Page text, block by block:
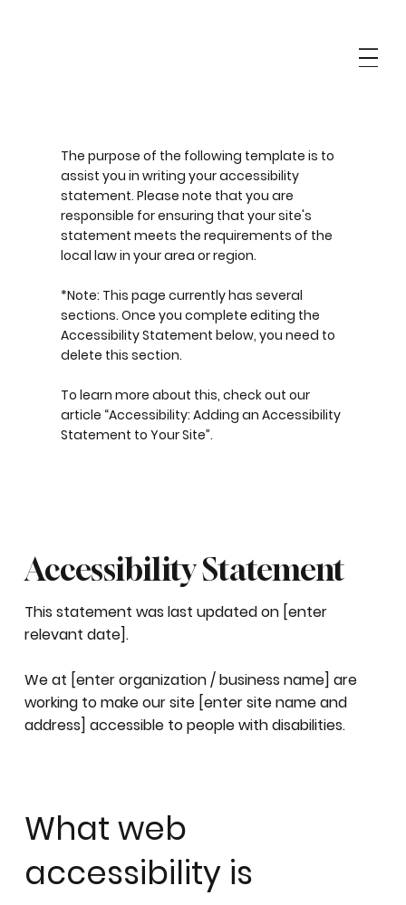
The purpose of the following template is to
assist you in writing your accessibility
statement. Please note that you are
responsible for ensuring that your site's
statement meets the requirements of the
local law in your area or region.
*Note: This page currently has several
sections. Once you complete editing the
Accessibility Statement below, you need to
delete this section.
To learn more about this, check out our
article “Accessibility: Adding an Accessibility
Statement to Your Site”.
Accessibility Statement
This statement was last updated on [enter
relevant date].
We at [enter organization / business name] are
working to make our site [enter site name and
address] accessible to people with disabilities.
What web
accessibility is